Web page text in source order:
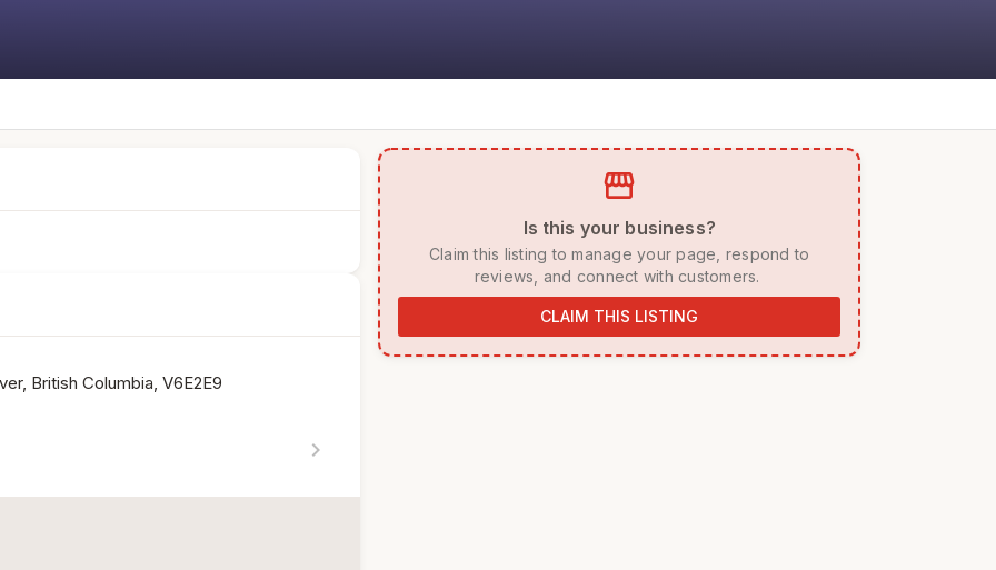
British Columbia, V6E2E9
chevron_right
storefront
Is this your business?
reviews, and connect with customers.
CLAIM THIS LISTING